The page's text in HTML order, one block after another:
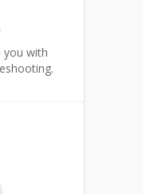
you with